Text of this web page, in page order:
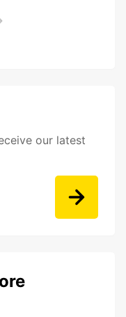
our latest